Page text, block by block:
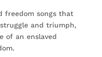
freedom songs that
and triumph,
of an enslaved